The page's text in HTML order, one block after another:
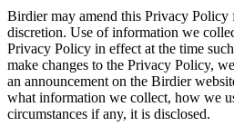
Birdier may amend this Privacy Policy
discretion. Use of information we
Privacy Policy in effect at the time
make changes to the Privacy Policy,
an announcement on the Birdier
what information we collect, how we
circumstances if any, it is disclosed.